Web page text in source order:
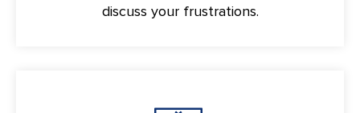
discuss your frustrations.